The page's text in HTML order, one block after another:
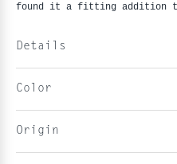
found it a fitting addition
Details
Color
Origin